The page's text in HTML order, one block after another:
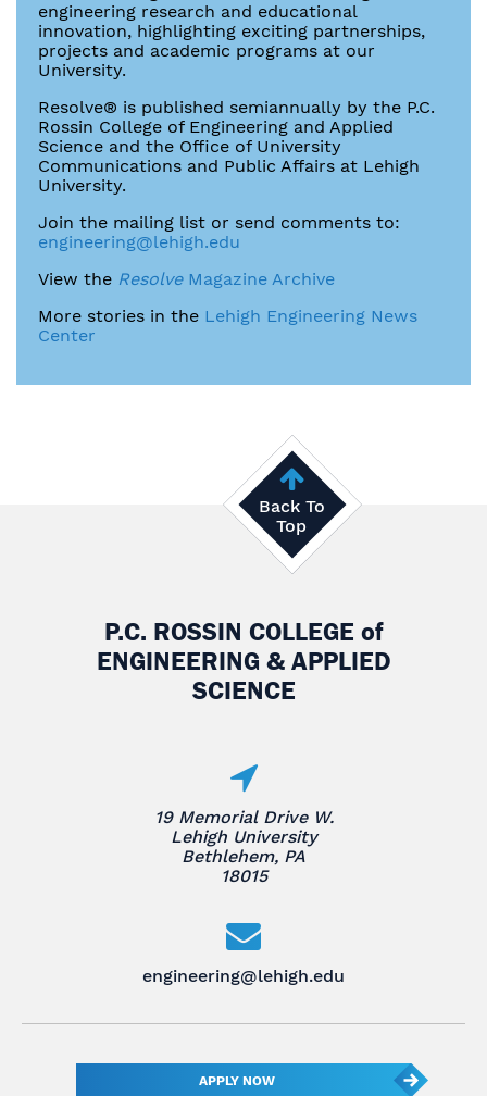
engineering research and educational
innovation, highlighting exciting partnerships,
projects and academic programs at our
University.
Resolve® is published semiannually by the P.C.
Rossin College of Engineering and Applied
Science and the Office of University
Communications and Public Affairs at Lehigh
University.
Join the mailing list or send comments to:
engineering@lehigh.edu
View the ResolveMagazine Archive
More stories in the Lehigh Engineering News
Center
Back To
Top
P.C. ROSSIN COLLEGE of
ENGINEERING & APPLIED
SCIENCE
19 Memorial Drive W.
Lehigh University
Bethlehem, PA
18015
engineering@lehigh.edu
APPLY NOW